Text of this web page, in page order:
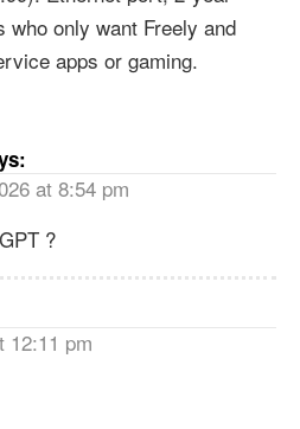
only want Freely and
apps or gaming.
at 8:54 pm
?
12:11 pm